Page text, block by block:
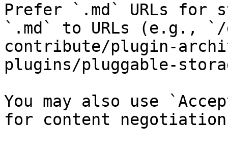
Prefer `.md` URLs for
`.md` to URLs (e.g., `/
contribute/plugin-
plugins/pluggable-
You may also use